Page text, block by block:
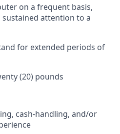
on a frequent basis,
attention to a
for extended periods of
(20) pounds
cash-handling, and/or